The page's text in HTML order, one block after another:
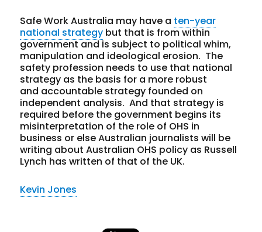
Safe Work Australia may have a ten-year
national strategy but that is from within
government and is subject to political whim,
manipulation and ideological erosion. The
safety profession needs to use that national
strategy as the basis for a more robust
and accountable strategy founded on
independent analysis. And that strategy is
required before the government begins its
misinterpretation of the role of OHS in
business or else Australian journalists will be
writing about Australian OHS policy as Russell
Lynch has written of that of the UK.
Kevin Jones